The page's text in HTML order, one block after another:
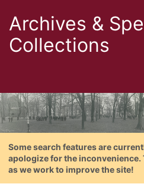
Archives &
Collections
Some search features are
apologize for the
as we work to improve the site!